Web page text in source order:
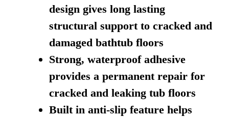
design gives long lasting
structural support to cracked and
damaged bathtub floors
Strong, waterproof adhesive
provides a permanent repair for
cracked and leaking tub floors
Built in anti-slip feature helps